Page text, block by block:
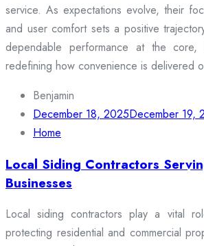
service. As expectations evolve, their
and user comfort sets a positive
dependable performance at the core,
redefining how convenience is delivered
Benjamin
December 18, 2025December 19,
Home
Local Siding Contractors
Businesses
Local siding contractors play a vital
protecting residential and commercial